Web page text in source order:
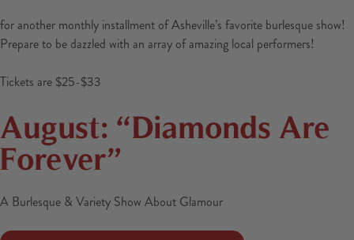
for another monthly installment of Asheville’s favorite burlesque show!
Prepare to be dazzled with an array of amazing local performers!
Tickets are $25-$33
August: “Diamonds Are
Forever”
A Burlesque & Variety Show About Glamour